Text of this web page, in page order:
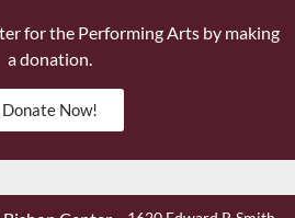
for the Performing Arts by making
a donation.
Donate Now!